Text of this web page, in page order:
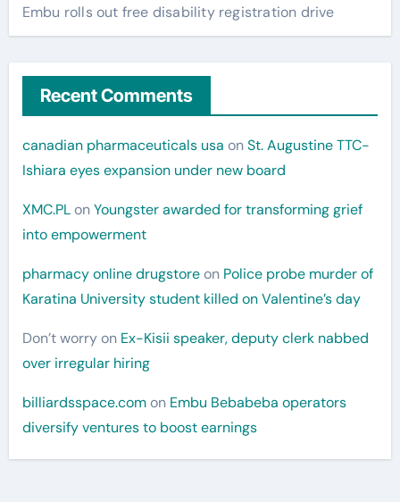
Embu rolls out free disability registration drive
Recent Comments
canadian pharmaceuticals usa onSt. Augustine TTC-
Ishiara eyes expansion under new board
XMC.PLonYoungster awarded for transforming grief
into empowerment
pharmacy online drugstoreon Police probe murder of
Karatina University student killed on Valentine’s day
Don’t worryon Ex-Kisii speaker, deputy clerk nabbed
over irregular hiring
billiardsspace.comon Embu Bebabeba operators
diversify ventures to boost earnings